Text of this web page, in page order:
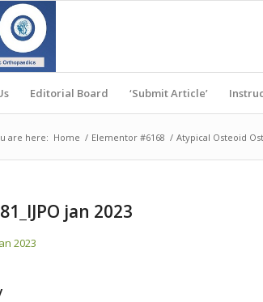
Editorial Board ‘Submit Article’
are here: Home / Elementor #6168 / Atypical Osteoid
jan 2023
2023